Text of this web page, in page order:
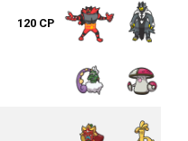
120 CP